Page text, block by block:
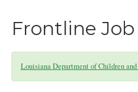
Frontline
Louisiana Department of Children